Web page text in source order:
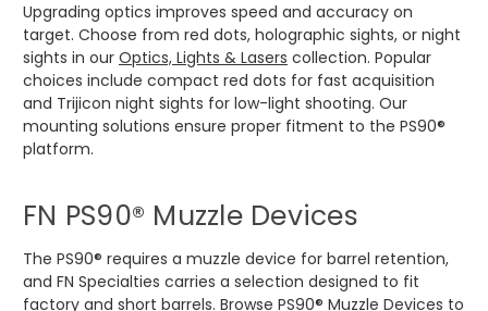
Upgrading optics improves speed and accuracy on
target. Choose from red dots, holographic sights, or night
sights in our Optics, Lights & Lasers collection. Popular
choices include compact red dots for fast acquisition
and Trijicon night sights for low-light shooting. Our
mounting solutions ensure proper fitment to the PS90®
platform.
FN PS90® Muzzle Devices
The PS90® requires a muzzle device for barrel retention,
and FN Specialties carries a selection designed to fit
factory and short barrels. Browse PS90® Muzzle Devices to